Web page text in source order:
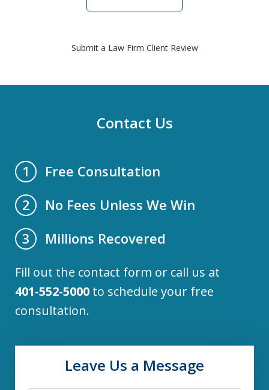
Submit a Law Firm Client Review
Contact Us
1
Free Consultation
2
No Fees Unless We Win
3
Millions Recovered
Fill out the contact form or call us at
401-552-5000 to schedule your free
consultation.
Leave Us a Message